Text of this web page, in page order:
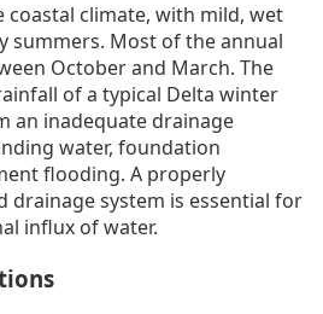
coastal climate, with mild, wet
summers. Most of the annual
October and March. The
of a typical Delta winter
an inadequate drainage
water, foundation
flooding. A properly
drainage system is essential for
influx of water.